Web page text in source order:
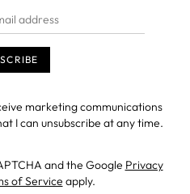
marketing communications
I can unsubscribe at any time.
and the Google Privacy
of Service apply.